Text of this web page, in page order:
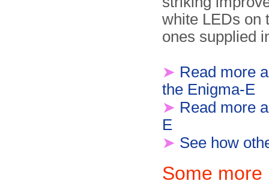
white LEDs on
ones supplied
➤ Read more
the Enigma-E
➤ Read more
E
➤ See how
Some more